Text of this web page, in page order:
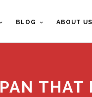
BLOG ABOUT US
THAT